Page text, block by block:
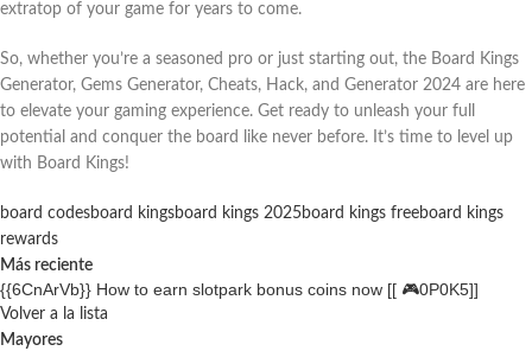
extratop of your game for years to come.
So, whether you’re a seasoned pro or just starting out, the Board Kings
Generator, Gems Generator, Cheats, Hack, and Generator 2024 are here
to elevate your gaming experience. Get ready to unleash your full
potential and conquer the board like never before. It’s time to level up
with Board Kings!
board codesboard kingsboard kings 2025board kings freeboard kings
rewards
Más reciente
{{6CnArVb}} How to earn slotpark bonus coins now [[ 🎮0P0K5]]
Volver a la lista
Mayores